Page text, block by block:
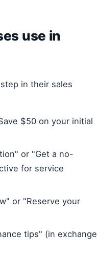
use in
in their sales
$50 on your initial
or "Get a no-
for service
or "Reserve your
tips" (in exchange